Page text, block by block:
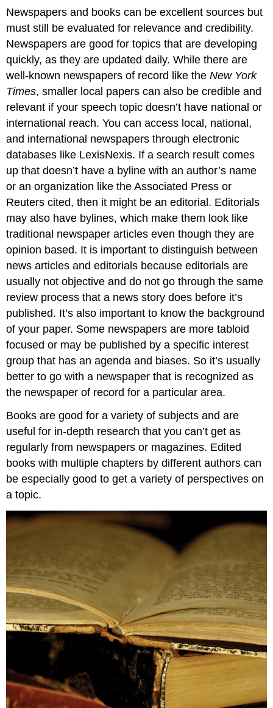
Newspapers and books can be excellent sources but
must still be evaluated for relevance and credibility.
Newspapers are good for topics that are developing
quickly, as they are updated daily. While there are
well-known newspapers of record like theNew York
Times, smaller local papers can also be credible and
relevant if your speech topic doesn’t have national or
international reach. You can access local, national,
and international newspapers through electronic
databases like LexisNexis. If a search result comes
up that doesn’t have a byline with an author’s name
or an organization like the Associated Press or
Reuters cited, then it might be an editorial. Editorials
may also have bylines, which make them look like
traditional newspaper articles even though they are
opinion based. It is important to distinguish between
news articles and editorials because editorials are
usually not objective and do not go through the same
review process that a news story does before it’s
published. It’s also important to know the background
of your paper. Some newspapers are more tabloid
focused or may be published by a specific interest
group that has an agenda and biases. So it’s usually
better to go with a newspaper that is recognized as
the newspaper of record for a particular area.
Books are good for a variety of subjects and are
useful for in-depth research that you can’t get as
regularly from newspapers or magazines. Edited
books with multiple chapters by different authors can
be especially good to get a variety of perspectives on
a topic.